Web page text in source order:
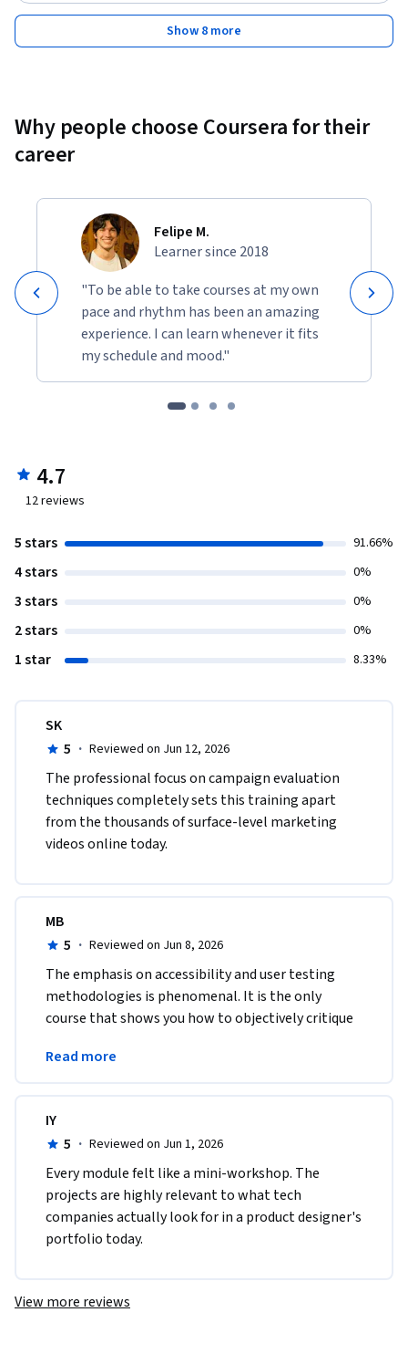
Show 8 more
Why people choose Coursera for their
career
Felipe M.
Learner since 2018
"To be able to take courses at my own
pace and rhythm has been an amazing
experience. I can learn whenever it fits
my schedule and mood."
4.7
12reviews
5 stars 91.66%
4 stars 0%
3 stars 0%
2 stars 0%
1 star 8.33%
SK
5 · Reviewed on Jun 12, 2026
The professional focus on campaign evaluation
techniques completely sets this training apart
from the thousands of surface-level marketing
videos online today.
MB
5 · Reviewed on Jun 8, 2026
The emphasis on accessibility and user testing
methodologies is phenomenal. It is the only
course that shows you how to objectively critique
interfaces.
Read more
IY
5 · Reviewed on Jun 1, 2026
Every module felt like a mini-workshop. The
projects are highly relevant to what tech
companies actually look for in a product designer's
portfolio today.
View more reviews